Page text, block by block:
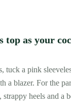
top as your
tuck a pink
a blazer. For the
strappy heels and a